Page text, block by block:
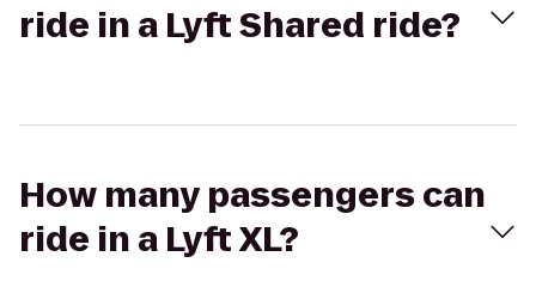
ride in a Lyft Shared ride?
How many passengers can
ride in a Lyft XL?